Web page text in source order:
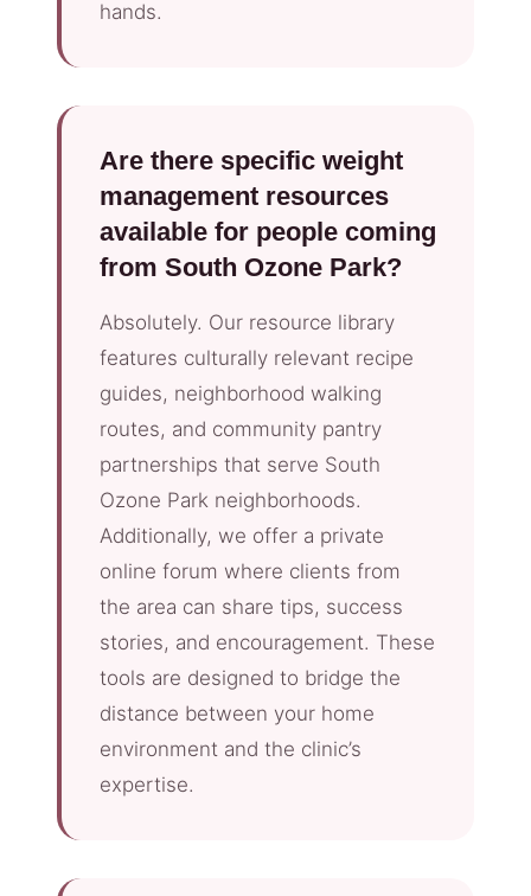
hands.
Are there specific weight
management resources
available for people coming
from South Ozone Park?
Absolutely. Our resource library
features culturally relevant recipe
guides, neighborhood walking
routes, and community pantry
partnerships that serve South
Ozone Park neighborhoods.
Additionally, we offer a private
online forum where clients from
the area can share tips, success
stories, and encouragement. These
tools are designed to bridge the
distance between your home
environment and the clinic’s
expertise.